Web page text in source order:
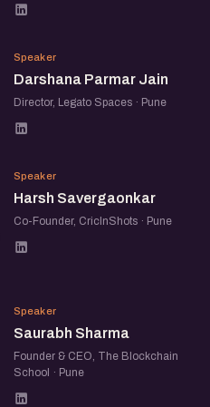
DP
Speaker
Darshana Parmar Jain
Director, Legato Spaces · Pune
HS
Speaker
Harsh Savergaonkar
Co-Founder, CricInShots · Pune
SS
Speaker
Saurabh Sharma
Founder & CEO, The Blockchain
School · Pune